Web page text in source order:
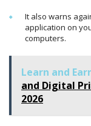
It also warns
application on
computers.
Learn and
and Digital
2026